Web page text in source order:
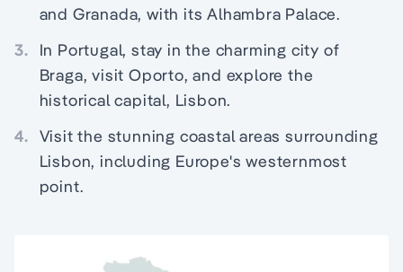
and Granada, with its Alhambra Palace.
3.
In Portugal, stay in the charming city of
Braga, visit Oporto, and explore the
historical capital, Lisbon.
4. Visit the stunning coastal areas surrounding
Lisbon, including Europe's westernmost
point.